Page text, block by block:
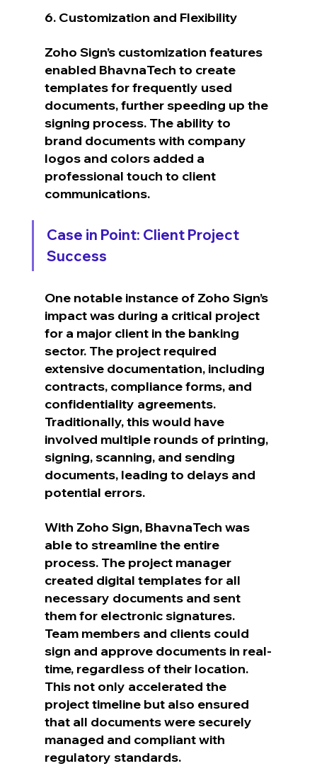
6. Customization and Flexibility
Zoho Sign’s customization features
enabled BhavnaTech to create
templates for frequently used
documents, further speeding up the
signing process. The ability to
brand documents with company
logos and colors added a
professional touch to client
communications.
Case in Point: Client Project
Success
One notable instance of Zoho Sign’s
impact was during a critical project
for a major client in the banking
sector. The project required
extensive documentation, including
contracts, compliance forms, and
confidentiality agreements.
Traditionally, this would have
involved multiple rounds of printing,
signing, scanning, and sending
documents, leading to delays and
potential errors.
With Zoho Sign, BhavnaTech was
able to streamline the entire
process. The project manager
created digital templates for all
necessary documents and sent
them for electronic signatures.
Team members and clients could
sign and approve documents in real-
time, regardless of their location.
This not only accelerated the
project timeline but also ensured
that all documents were securely
managed and compliant with
regulatory standards.